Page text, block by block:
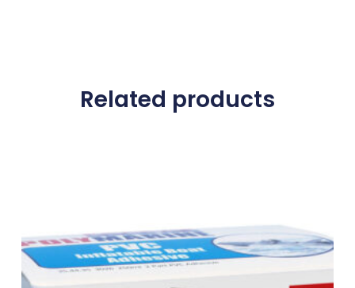
Related products